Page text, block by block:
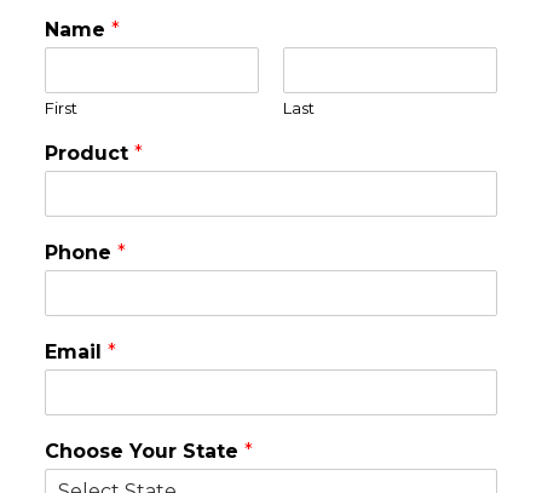
Name *
First Last
Product *
Phone *
Email *
Choose Your State *